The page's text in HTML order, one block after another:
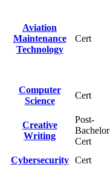
Aviation
Maintenance
Technology
Cert
Computer
Science
Cert
Creative
Writing
Post-
Bachelor
Cert
Cybersecurity Cert